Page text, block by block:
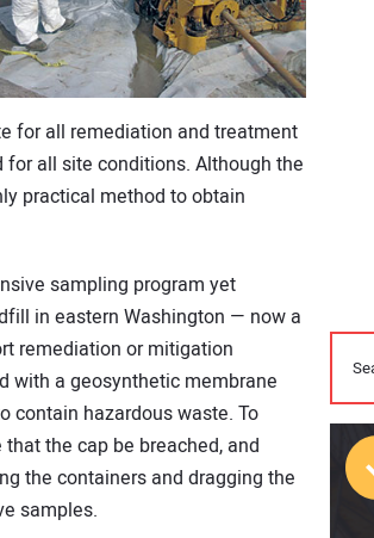
for all remediation and treatment
all site conditions. Although the
practical method to obtain
sampling program yet
in eastern Washington — now a
remediation or mitigation
with a geosynthetic membrane
contain hazardous waste. To
the cap be breached, and
the containers and dragging the
samples.